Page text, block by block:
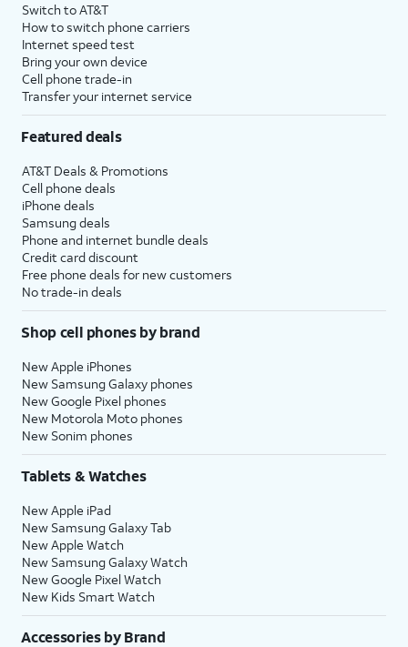
Switch to AT&T
How to switch phone carriers
Internet speed test
Bring your own device
Cell phone trade-in
Transfer your internet service
Featured deals
AT&T Deals & Promotions
Cell phone deals
iPhone deals
Samsung deals
Phone and internet bundle deals
Credit card discount
Free phone deals for new customers
No trade-in deals
Shop cell phones by brand
New Apple iPhones
New Samsung Galaxy phones
New Google Pixel phones
New Motorola Moto phones
New Sonim phones
Tablets & Watches
New Apple iPad
New Samsung Galaxy Tab
New Apple Watch
New Samsung Galaxy Watch
New Google Pixel Watch
New Kids Smart Watch
Accessories by Brand